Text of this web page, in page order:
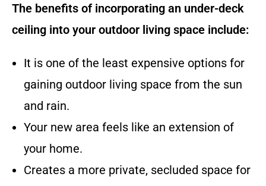
The benefits of incorporating an under-deck
ceiling into your outdoor living space include:
It is one of the least expensive options for
gaining outdoor living space from the sun
and rain.
Your new area feels like an extension of
your home.
Creates a more private, secluded space for